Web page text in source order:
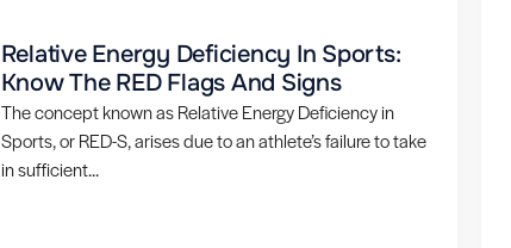
Relative Energy Deficiency In Sports:
Know The RED Flags And Signs
The concept known as Relative Energy Deficiency in
Sports, or RED-S, arises due to an athlete’s failure to take
in sufficient...